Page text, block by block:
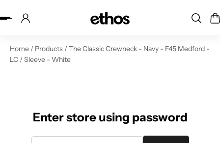
to content
Home / Products / The Classic Crewneck - Navy - F45 Medford -
LC / Sleeve - White
Enter store using password